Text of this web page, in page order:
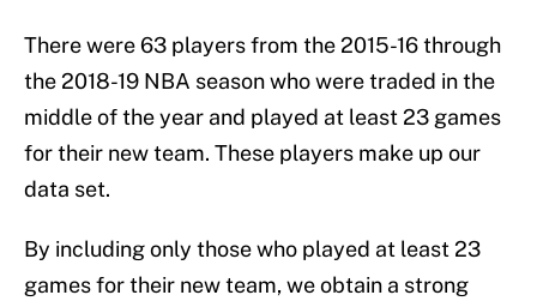
There were 63 players from the 2015-16 through
the 2018-19 NBA season who were traded in the
middle of the year and played at least 23 games
for their new team. These players make up our
data set.
By including only those who played at least 23
games for their new team, we obtain a strong